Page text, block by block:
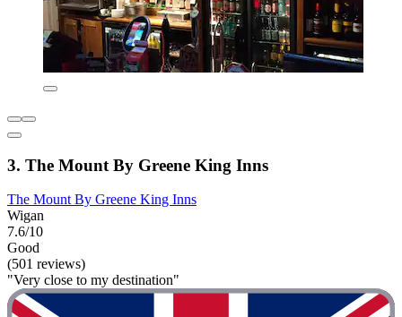
3. The Mount By Greene King Inns
The Mount By Greene King Inns
Wigan
7.6/10
Good
(501 reviews)
"Very close to my destination"